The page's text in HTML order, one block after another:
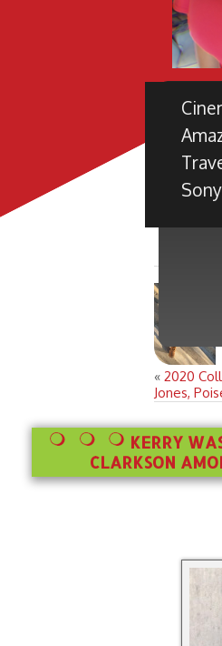
TV
« 2020
Jones,
KERRY
CLARKSON